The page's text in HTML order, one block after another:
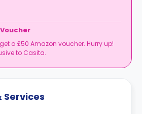
a £50 Amazon voucher. Hurry up!
to Casita.
Services